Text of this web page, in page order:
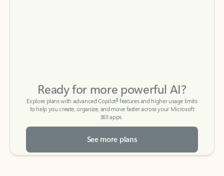
to help you create, organize, and move faster across your Microsoft
365 apps.
See more plans